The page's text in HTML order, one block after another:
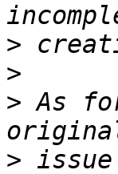
>
>
> As
>